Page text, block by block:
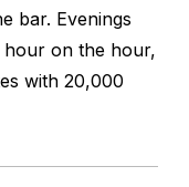
bar. Evenings
hour on the hour,
with 20,000